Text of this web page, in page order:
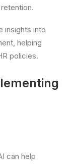
insights into
helping
policies.
can help